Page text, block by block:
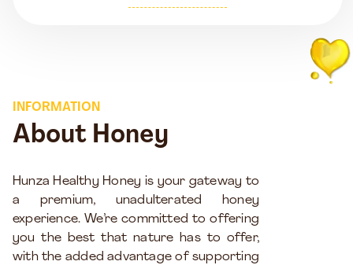
INFORMATION
About Honey
Hunza Healthy Honey is your gateway to
a premium, unadulterated honey
experience. We’re committed to offering
you the best that nature has to offer,
with the added advantage of supporting